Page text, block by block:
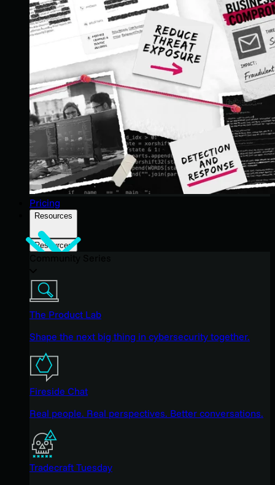
Pricing
Resources
Resources
The Product Lab
Shape the next big thing in cybersecurity together.
Fireside Chat
Real people. Real perspectives. Better conversations.
Tradecraft Tuesday